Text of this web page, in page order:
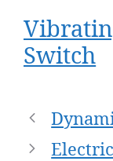
Switch
Post
navigation